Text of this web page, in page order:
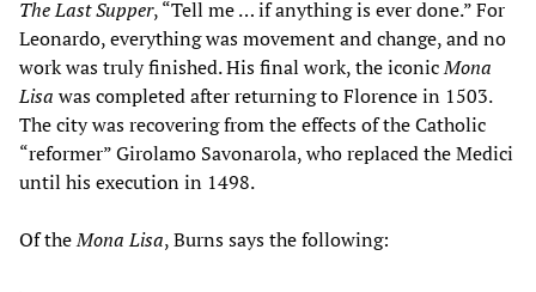
The Last Supper, “Tell me … if anything is ever done.” For
Leonardo, everything was movement and change, and no
work was truly finished. His final work, the iconicMona
Lisa was completed after returning to Florence in 1503.
The city was recovering from the effects of the Catholic
“reformer” Girolamo Savonarola, who replaced the Medici
until his execution in 1498.
Of theMona Lisa, Burns says the following: